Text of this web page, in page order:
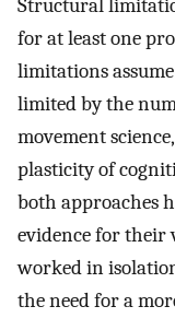
Structural
for at least one
limitations
limited by the
movement
plasticity of
both approaches
evidence for their
worked in
the need for a